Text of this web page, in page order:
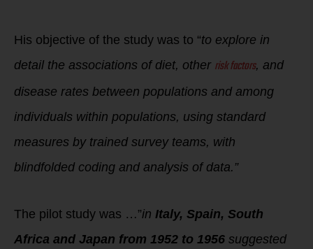
His objective of the study was to “to explore in
detail the associations of diet, other risk factors, and
disease rates between populations and among
individuals within populations, using standard
measures by trained survey teams, with
blindfolded coding and analysis of data.”
The pilot study was …”in Italy, Spain, South
Africa and Japan from 1952 to 1956 suggested